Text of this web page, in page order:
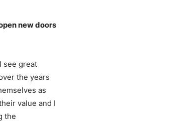
new doors
see great
the years
as
value and I
the